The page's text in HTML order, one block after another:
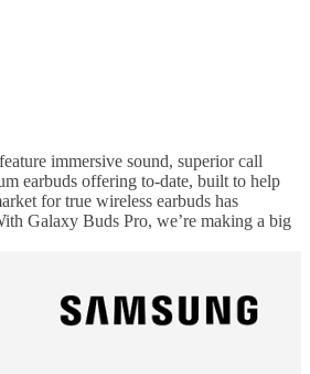
immersive sound, superior call
earbuds offering to-date, built to help
for true wireless earbuds has
Galaxy Buds Pro, we’re making a big